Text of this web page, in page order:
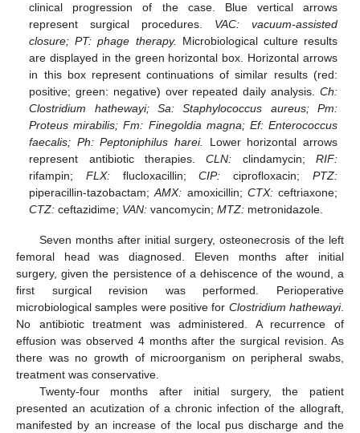
clinical progression of the case. Blue vertical arrows
represent surgical procedures. VAC: vacuum-assisted
closure; PT: phage therapy. Microbiological culture results
are displayed in the green horizontal box. Horizontal arrows
in this box represent continuations of similar results (red:
positive; green: negative) over repeated daily analysis. Ch:
Clostridium hathewayi; Sa: Staphylococcus aureus; Pm:
Proteus mirabilis; Fm: Finegoldia magna; Ef: Enterococcus
faecalis; Ph: Peptoniphilus harei.
Lower horizontal arrows
represent antibiotic therapies.CLN: clindamycin; RIF:
rifampin;FLX: flucloxacillin;CIP: ciprofloxacin; PTZ:
piperacillin-tazobactam;AMX: amoxicillin; CTX:ceftriaxone;
CTZ: ceftazidime; VAN: vancomycin;MTZ: metronidazole.
Seven months after initial surgery, osteonecrosis of the left
femoral head was diagnosed. Eleven months after initial
surgery, given the persistence of a dehiscence of the wound, a
first surgical revision was performed. Perioperative
microbiological samples were positive for Clostridium hathewayi.
No antibiotic treatment was administered. A recurrence of
effusion was observed 4 months after the surgical revision. As
there was no growth of microorganism on peripheral swabs,
treatment was conservative.
Twenty-four months after initial surgery, the patient
presented an acutization of a chronic infection of the allograft,
manifested by an increase of the local pus discharge and the